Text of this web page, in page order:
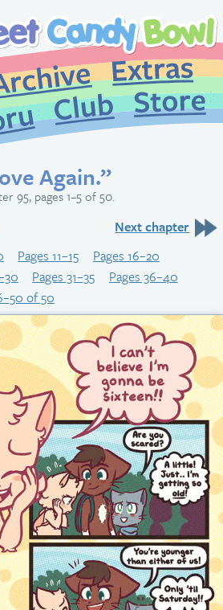
Archive
CandybooruClub
Again.”
95, pages 1–5 of 50.
Next chapter
Pages 11–15
Pages 16–20
Pages 31–35
Pages 36–40
of 50